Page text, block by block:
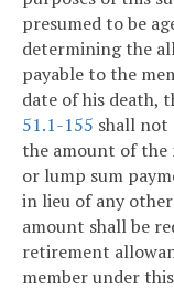
presumed to be
determining the
payable to the
date of his death,
51.1-155 shall not
the amount of the
or lump sum
in lieu of any
amount shall be
retirement
member under